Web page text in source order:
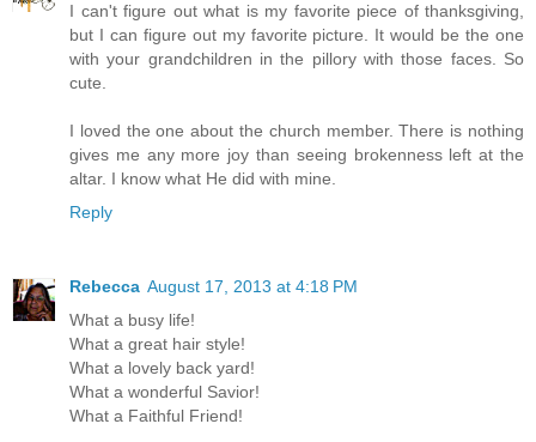
I can't figure out what is my favorite piece of thanksgiving,
but I can figure out my favorite picture. It would be the one
with your grandchildren in the pillory with those faces. So
cute.
I loved the one about the church member. There is nothing
gives me any more joy than seeing brokenness left at the
altar. I know what He did with mine.
Reply
Rebecca August 17, 2013 at 4:18 PM
What a busy life!
What a great hair style!
What a lovely back yard!
What a wonderful Savior!
What a Faithful Friend!